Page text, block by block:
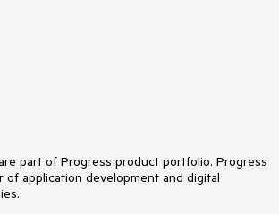
part of Progress product portfolio. Progress
of application development and digital